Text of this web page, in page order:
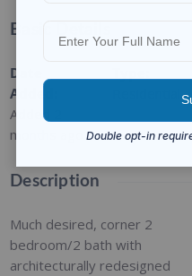
Basic Details
Date
Added
Added 2
months ago
Description
Much desired, corner 2
bedroom/2 bath with
architecturally redesigned